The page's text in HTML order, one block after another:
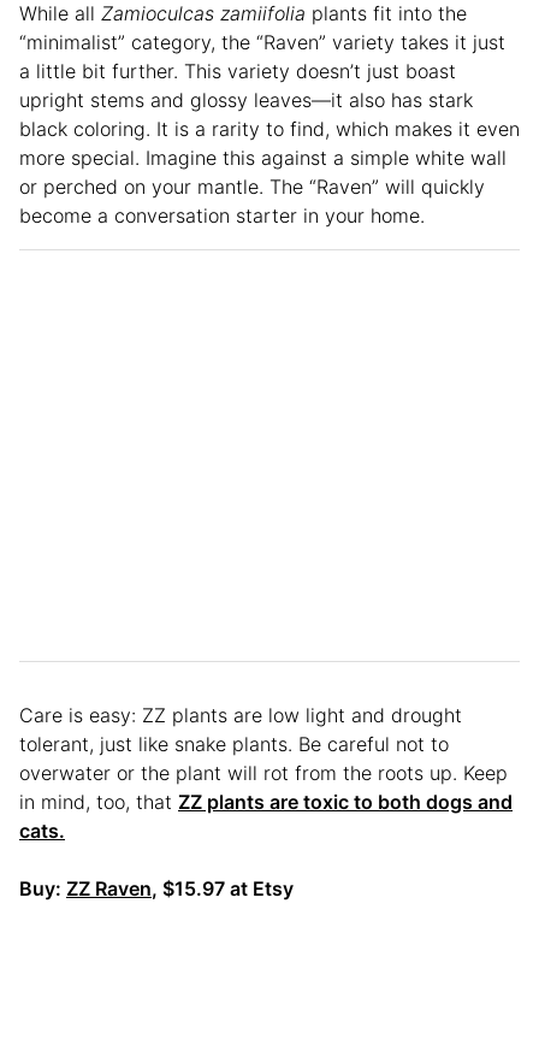
While all Zamioculcas zamiifolia plants fit into the
“minimalist” category, the “Raven” variety takes it just
a little bit further. This variety doesn’t just boast
upright stems and glossy leaves—it also has stark
black coloring. It is a rarity to find, which makes it even
more special. Imagine this against a simple white wall
or perched on your mantle. The “Raven” will quickly
become a conversation starter in your home.
Care is easy: ZZ plants are low light and drought
tolerant, just like snake plants. Be careful not to
overwater or the plant will rot from the roots up. Keep
in mind, too, that ZZ plants are toxic to both dogs and
cats.
Buy: ZZ Raven, $15.97 at Etsy